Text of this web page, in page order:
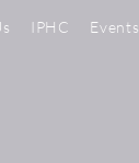
IPHC
Events